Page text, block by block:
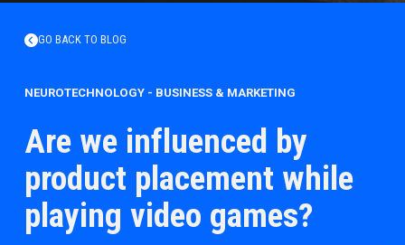
GO BACK TO BLOG
NEUROTECHNOLOGY - BUSINESS & MARKETING
Are we influenced by
product placement while
playing video games?